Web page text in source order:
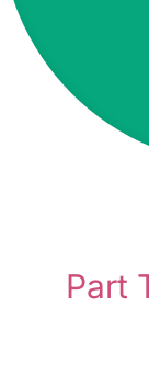
Part